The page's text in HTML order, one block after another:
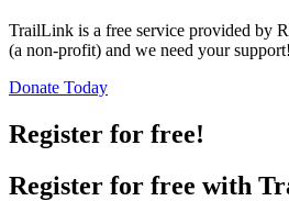
TrailLink is a free service provided by
(a non-profit) and we need your support!
Donate Today
Register for free!
Register for free with